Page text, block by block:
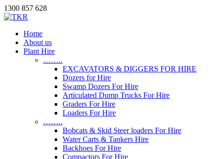
1300 857 628
Home
About us
Plant Hire
……..
EXCAVATORS & DIGGERS FOR HIRE
Dozers for Hire
Swamp Dozers For Hire
Articulated Dump Trucks For Hire
Graders For Hire
Loaders For Hire
……..
Bobcats & Skid Steer loaders For Hire
Water Carts & Tankers Hire
Backhoes For Hire
Compactors For Hire